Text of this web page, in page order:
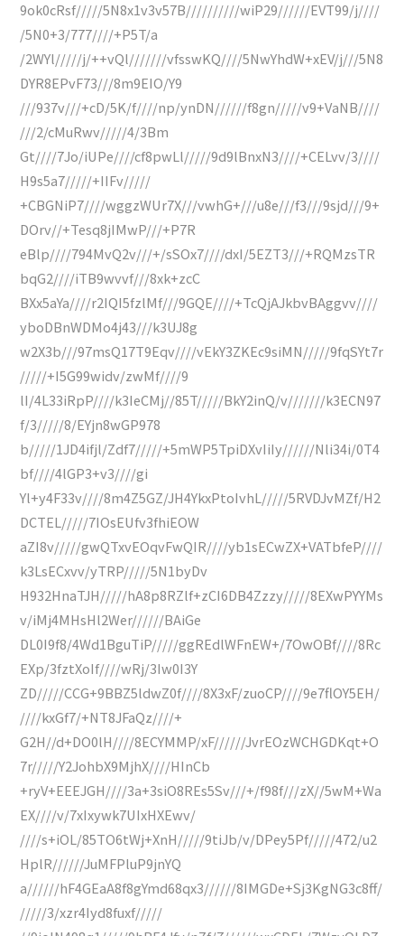
9ok0cRsf/////5N8x1v3v57B//////////wiP29//////EVT99/j////
/5N0+3/777////+P5T/a
/2WYl/////j/++vQl///////vfsswKQ////5NwYhdW+xEV/j///5N8
DYR8EPvF73///8m9EIO/Y9
///937v///+cD/5K/f////np/ynDN//////f8gn/////v9+VaNB////
///2/cMuRwv/////4/3Bm
Gt////7Jo/iUPe////cf8pwLl/////9d9lBnxN3////+CELvv/3////
H9s5a7/////+IIFv/////
+CBGNiP7////wggzWUr7X///vwhG+///u8e///f3///9sjd///9+
DOrv//+Tesq8jIMwP///+P7R
eBlp////794MvQ2v///+/sSOx7////dxI/5EZT3///+RQMzsTR
bqG2////iTB9wvvf///8xk+zcC
BXx5aYa////r2IQI5fzlMf///9GQE////+TcQjAJkbvBAggvv////
yboDBnWDMo4j43///k3UJ8g
w2X3b///97msQ17T9Eqv////vEkY3ZKEc9siMN/////9fqSYt7r
/////+I5G99widv/zwMf////9
lI/4L33iRpP////k3IeCMj//85T/////BkY2inQ/v///////k3ECN97
f/3/////8/EYjn8wGP978
b/////1JD4ifjl/Zdf7/////+5mWP5TpiDXvIiIy//////Nli34i/0T4
bf////4lGP3+v3////gi
Yl+y4F33v////8m4Z5GZ/JH4YkxPtoIvhL/////5RVDJvMZf/H2
DCTEL/////7IOsEUfv3fhiEOW
aZI8v/////gwQTxvEOqvFwQIR////yb1sECwZX+VATbfeP////
k3LsECxvv/yTRP/////5N1byDv
H932HnaTJH/////hA8p8RZlf+zCI6DB4Zzzy/////8EXwPYYMs
v/iMj4MHsHl2Wer//////BAiGe
DL0I9f8/4Wd1BguTiP/////ggREdlWFnEW+/7OwOBf////8Rc
EXp/3fztXoIf////wRj/3Iw0I3Y
ZD/////CCG+9BBZ5ldwZ0f////8X3xF/zuoCP////9e7flOY5EH/
////kxGf7/+NT8JFaQz////+
G2H//d+DO0lH////8ECYMMP/xF//////JvrEOzWCHGDKqt+O
7r/////Y2JohbX9MjhX////HInCb
+ryV+EEEJGH////3a+3siO8REs5Sv///+/f98f///zX//5wM+Wa
EX////v/7xIxywk7UIxHXEwv/
////s+iOL/85TO6tWj+XnH/////9tiJb/v/DPey5Pf/////472/u2
HplR//////JuMFPluP9jnYQ
a//////hF4GEaA8f8gYmd68qx3//////8IMGDe+Sj3KgNG3c8ff/
/////3/xzr4Iyd8fuxf/////